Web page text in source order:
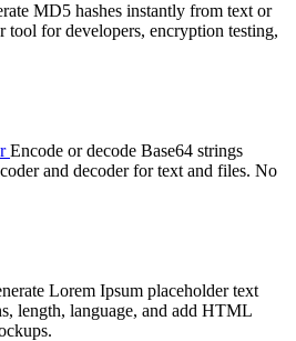
MD5 hashes instantly from text or
for developers, encryption testing,
Encode or decode Base64 strings
and decoder for text and files. No
Lorem Ipsum placeholder text
length, language, and add HTML